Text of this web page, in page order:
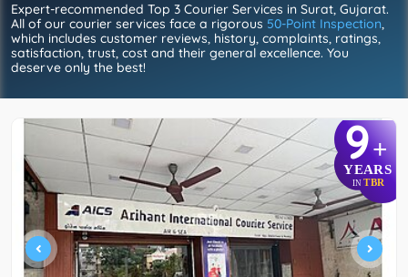
Expert-recommended Top 3 Courier Services in Surat, Gujarat.
All of our courier services face a rigorous 50-Point Inspection,
which includes customer reviews, history, complaints, ratings,
satisfaction, trust, cost and their general excellence. You
deserve only the best!
9+
YEARS
IN TBR